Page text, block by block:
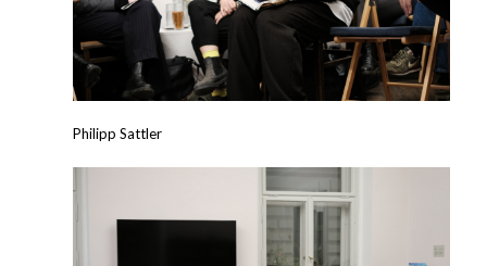
Philipp Sattler